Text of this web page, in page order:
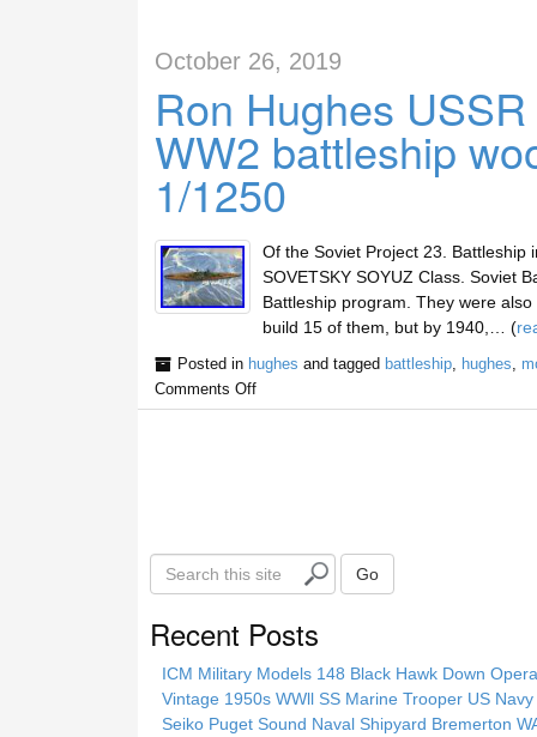
October 26, 2019
Ron Hughes
WW2 battleship
1/1250
Of the Soviet Project 23. Battleship
SOVETSKY SOYUZ Class. Soviet
Battleship program. They were
build 15 of them, but by 1940,… (
Posted in hughes and tagged battleship, hughes
Comments Off
S
e
Go
Recent Posts
ICM Military Models 148 Black Hawk Down
Vintage 1950s WWll SS Marine Trooper US
Seiko Puget Sound Naval Shipyard Bremerton